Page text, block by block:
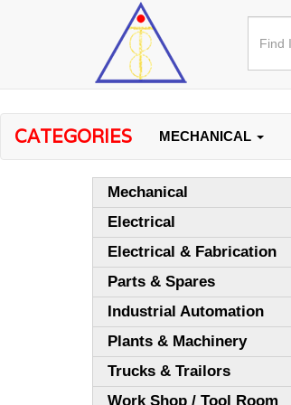
CATEGORIES MECHANICAL
Mechanical
Electrical
Electrical & Fabrication
Parts & Spares
Industrial Automation
Plants & Machinery
Trucks & Trailors
Work Shop / Tool Room